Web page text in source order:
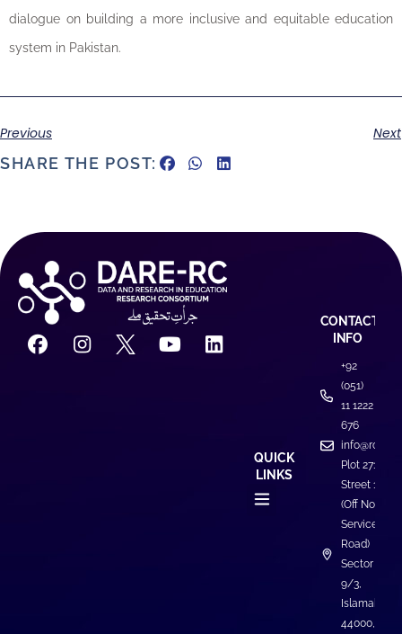
dialogue on building a more inclusive and equitable education
system in Pakistan.
Previous Next
SHARE THE POST:
QUICK
LINKS
CONTACT
INFO
+92
(051)
11 1222
676
Plot 271,
Street 1
(Off North
Service
Road)
Sector I-
9/3,
Islamabad
44000,